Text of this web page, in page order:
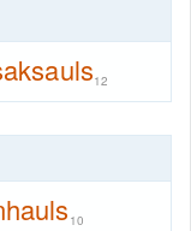
12
10